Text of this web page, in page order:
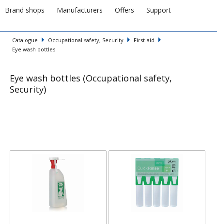
Brand shops Manufacturers Offers Support
Catalogue Occupational safety, Security
First-aid
Eye wash bottles
Eye wash bottles (Occupational safety,
Security)